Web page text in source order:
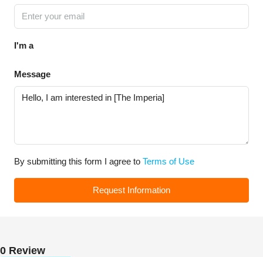
I'm a
Message
By submitting this form I agree to Terms of Use
Request Information
0 Review